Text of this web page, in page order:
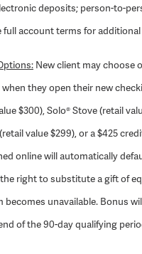
deposits; person-to-
full account terms for
New client may choose
they open their new
$300), Solo® Stove (retail
value $299), or a $425
online will automatically
right to substitute a gift of
becomes unavailable. Bonus
of the 90-day qualifying